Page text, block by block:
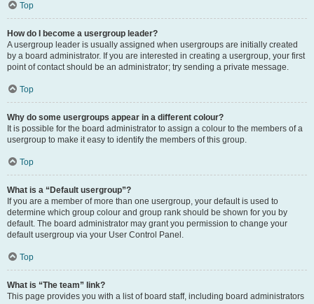
Top
How do I become a usergroup leader?
A usergroup leader is usually assigned when usergroups are initially created
by a board administrator. If you are interested in creating a usergroup, your first
point of contact should be an administrator; try sending a private message.
Top
Why do some usergroups appear in a different colour?
It is possible for the board administrator to assign a colour to the members of a
usergroup to make it easy to identify the members of this group.
Top
What is a “Default usergroup”?
If you are a member of more than one usergroup, your default is used to
determine which group colour and group rank should be shown for you by
default. The board administrator may grant you permission to change your
default usergroup via your User Control Panel.
Top
What is “The team” link?
This page provides you with a list of board staff, including board administrators